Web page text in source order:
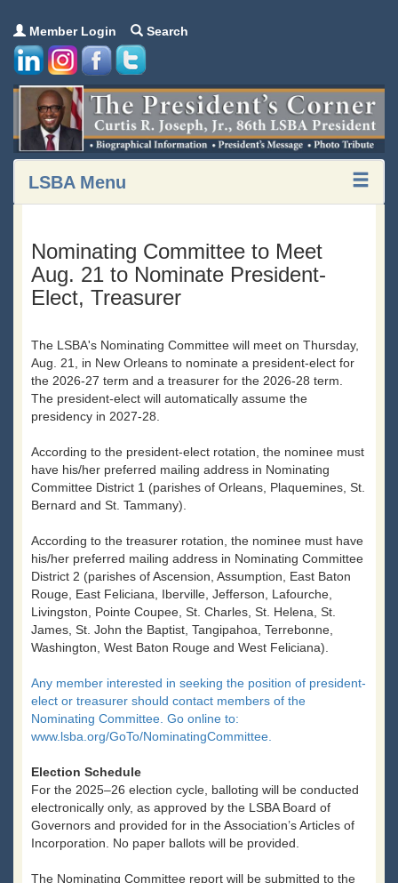
Member Login Search
LSBA Menu
Nominating Committee to Meet
Aug. 21 to Nominate President-
Elect, Treasurer
The LSBA's Nominating Committee will meet on Thursday,
Aug. 21, in New Orleans to nominate a president-elect for
the 2026-27 term and a treasurer for the 2026-28 term.
The president-elect will automatically assume the
presidency in 2027-28.
According to the president-elect rotation, the nominee must
have his/her preferred mailing address in Nominating
Committee District 1 (parishes of Orleans, Plaquemines, St.
Bernard and St. Tammany).
According to the treasurer rotation, the nominee must have
his/her preferred mailing address in Nominating Committee
District 2 (parishes of Ascension, Assumption, East Baton
Rouge, East Feliciana, Iberville, Jefferson, Lafourche,
Livingston, Pointe Coupee, St. Charles, St. Helena, St.
James, St. John the Baptist, Tangipahoa, Terrebonne,
Washington, West Baton Rouge and West Feliciana).
Any member interested in seeking the position of president-
elect or treasurer should contact members of the
Nominating Committee. Go online to:
www.lsba.org/GoTo/NominatingCommittee.
Election Schedule
For the 2025–26 election cycle, balloting will be conducted
electronically only, as approved by the LSBA Board of
Governors and provided for in the Association’s Articles of
Incorporation. No paper ballots will be provided.
The Nominating Committee report will be submitted to the